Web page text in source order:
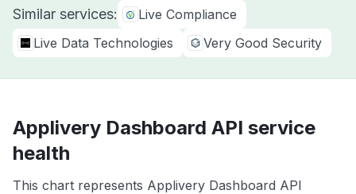
Similar services:
Live Compliance
Live Data Technologies
Very Good Security
Applivery Dashboard API service
health
This chart represents Applivery Dashboard API